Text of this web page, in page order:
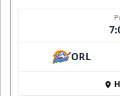
ORL